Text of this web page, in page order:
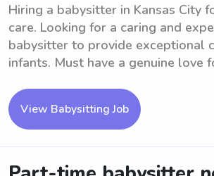
Hiring a babysitter in Kansas City
care. Looking for a caring and
babysitter to provide exceptional
infants. Must have a genuine love
View Babysitting Job